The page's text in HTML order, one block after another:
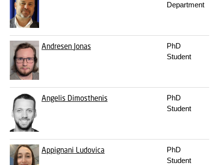
Department
Andresen Jonas
PhD
Student
Angelis Dimosthenis
PhD
Student
Appignani Ludovica
PhD
Student